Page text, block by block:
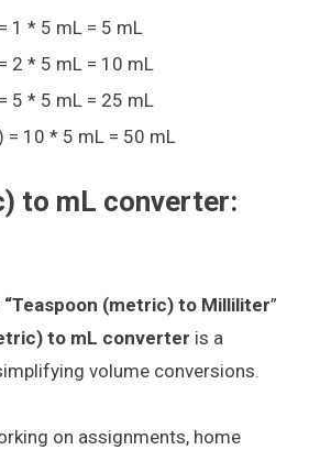
1 * 5 mL = 5 mL
2 * 5 mL = 10 mL
5 * 5 mL = 25 mL
= 10 * 5 mL = 50 mL
to mL converter:
“Teaspoon (metric) to Milliliter”
to mL converter is a
volume conversions.
on assignments, home